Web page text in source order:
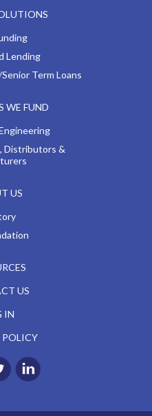
Lending
Term Loans
WE FUND
Distributors &
US
US
IN
POLICY